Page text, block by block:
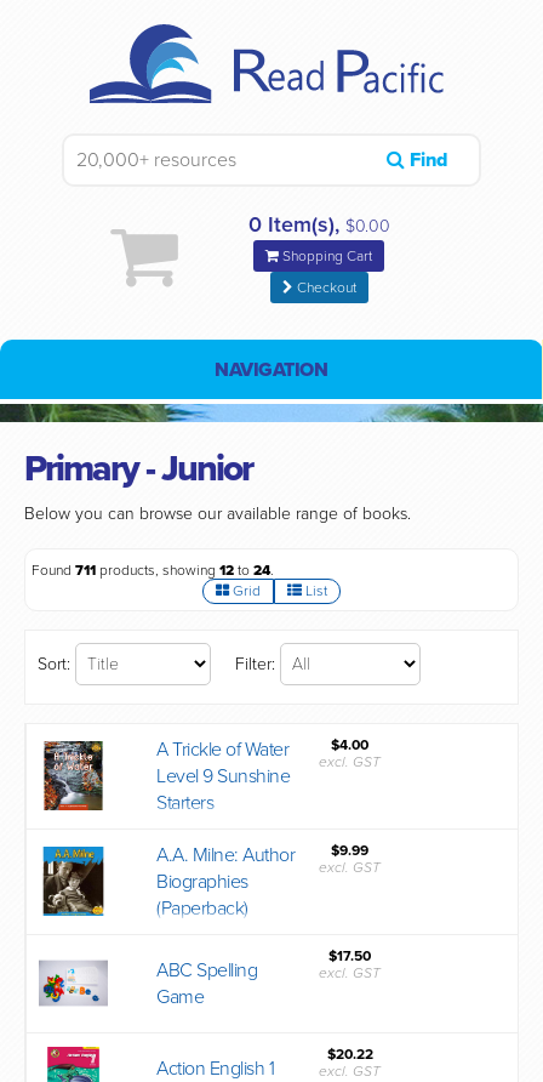
Find
0 Item(s), $0.00
Shopping Cart
Checkout
NAVIGATION
Primary - Junior
Below you can browse our available range of books.
Found 711 products, showing 12 to 24.
Grid
List
Sort: Filter:
A Trickle of Water
Level 9 Sunshine
Starters
$4.00
excl. GST
A.A. Milne: Author
Biographies
(Paperback)
$9.99
excl. GST
ABC Spelling
Game
$17.50
excl. GST
Action English 1
$20.22
excl. GST